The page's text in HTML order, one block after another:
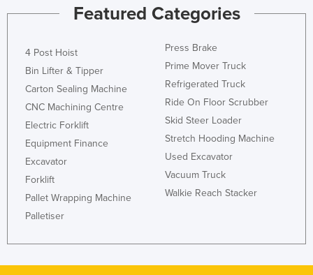
Nigeria
Oman
Pakistan
Panama
Papua New Guinea
Paraguay
Peru
Featured Categories
4 Post Hoist
Bin Lifter & Tipper
Carton Sealing Machine
CNC Machining Centre
Electric Forklift
Equipment Finance
Excavator
Forklift
Pallet Wrapping Machine
Palletiser
Press Brake
Prime Mover Truck
Refrigerated Truck
Ride On Floor Scrubber
Skid Steer Loader
Stretch Hooding Machine
Used Excavator
Vacuum Truck
Walkie Reach Stacker